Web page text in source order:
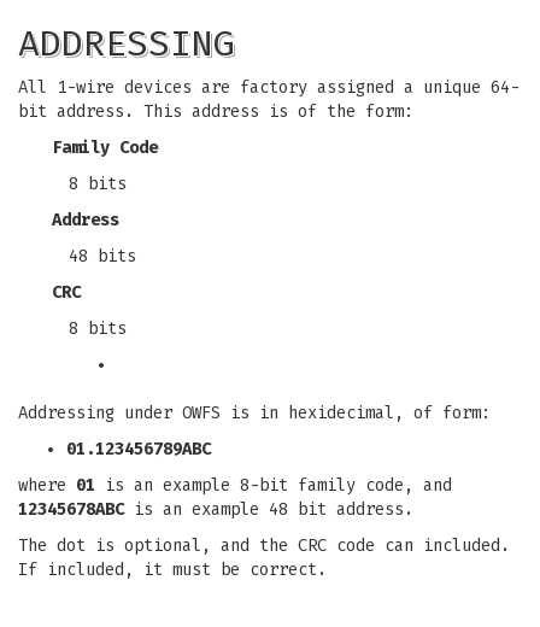
ADDRESSING
All 1-wire devices are factory assigned a unique 64-
bit address. This address is of the form:
Family Code
8 bits
Address
48 bits
CRC
8 bits
Addressing under OWFS is in hexidecimal, of form:
01.123456789ABC
where 01 is an example 8-bit family code, and
12345678ABCis an example 48 bit address.
The dot is optional, and the CRC code can included.
If included, it must be correct.